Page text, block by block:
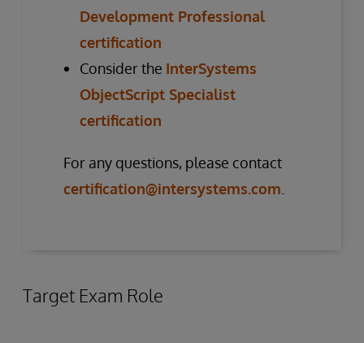
Development Professional
certification
Consider the InterSystems
ObjectScript Specialist
certification
For any questions, please contact
certification@intersystems.com
Target Exam Role